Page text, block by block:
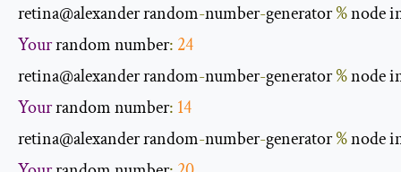
retina@alexander random-number-generator % node
Your random number: 24
retina@alexander random-number-generator % node
Your random number: 14
retina@alexander random-number-generator % node